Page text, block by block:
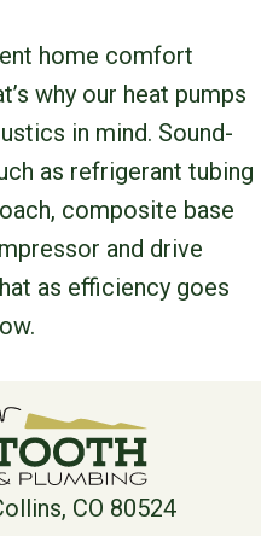
home comfort
why our heat pumps
in mind. Sound-
as refrigerant tubing
composite base
and drive
as efficiency goes
CO 80524